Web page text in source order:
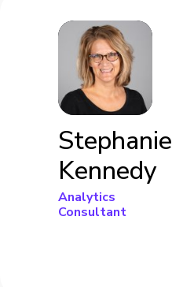
Stephanie
Kennedy
Analytics
Consultant